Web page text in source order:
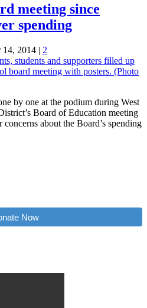
meeting since
spending
14, 2014 | 2
by one at the podium during West
Board of Education meeting
about the Board’s spending
Now